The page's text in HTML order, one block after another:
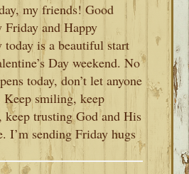
my friends! Good
and Happy
today is a beautiful start
Day weekend. No
today, don’t let anyone
smiling, keep
trusting God and His
I’m sending Friday hugs